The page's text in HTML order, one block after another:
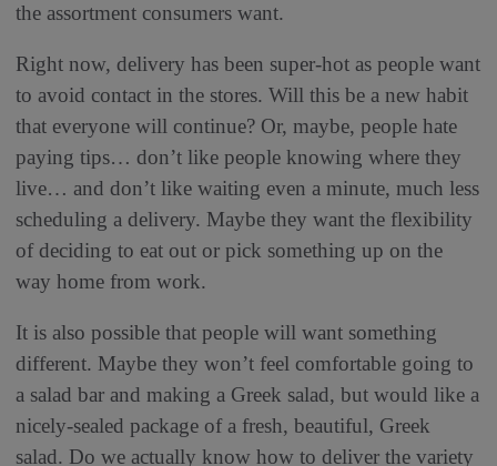
the assortment consumers want.
Right now, delivery has been super-hot as people want
to avoid contact in the stores. Will this be a new habit
that everyone will continue? Or, maybe, people hate
paying tips… don’t like people knowing where they
live… and don’t like waiting even a minute, much less
scheduling a delivery. Maybe they want the flexibility
of deciding to eat out or pick something up on the
way home from work.
It is also possible that people will want something
different. Maybe they won’t feel comfortable going to
a salad bar and making a Greek salad, but would like a
nicely-sealed package of a fresh, beautiful, Greek
salad. Do we actually know how to deliver the variety